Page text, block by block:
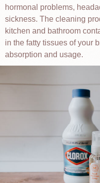
hormonal problems,
sickness. The cleaning
kitchen and bathroom
in the fatty tissues of your
absorption and usage.